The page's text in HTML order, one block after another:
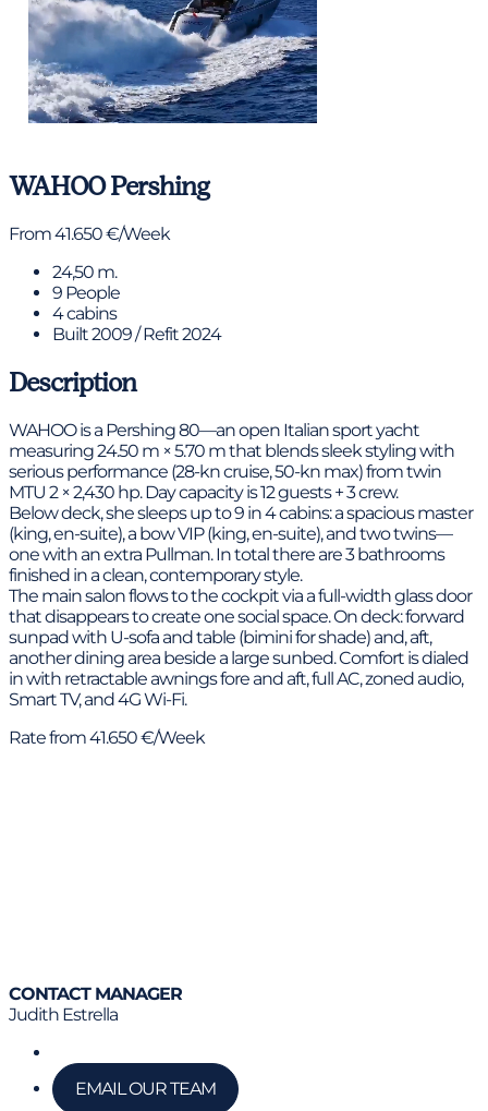
WAHOOPershing
From 41.650 €/Week
24,50 m.
9 People
4 cabins
Built 2009 / Refit 2024
Description
WAHOO is a Pershing 80—an open Italian sport yacht
measuring 24.50 m × 5.70 m that blends sleek styling with
serious performance (28-kn cruise, 50-kn max) from twin
MTU 2 × 2,430 hp. Day capacity is 12 guests + 3 crew.
Below deck, she sleeps up to 9 in 4 cabins: a spacious master
(king, en-suite), a bow VIP (king, en-suite), and two twins—
one with an extra Pullman. In total there are 3 bathrooms
finished in a clean, contemporary style.
The main salon flows to the cockpit via a full-width glass door
that disappears to create one social space. On deck: forward
sunpad with U-sofa and table (bimini for shade) and, aft,
another dining area beside a large sunbed. Comfort is dialed
in with retractable awnings fore and aft, full AC, zoned audio,
Smart TV, and 4G Wi-Fi.
Rate from 41.650 €/Week
CONTACT MANAGER
Judith Estrella
EMAIL OUR TEAM